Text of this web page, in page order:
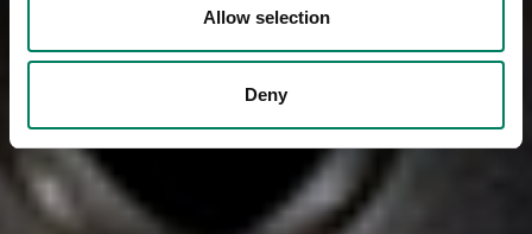
Allow selection
Deny